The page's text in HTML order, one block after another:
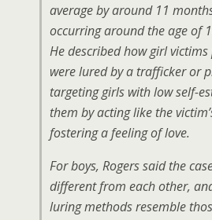
average by around 11
occurring around the age of
He described how girl
were lured by a trafficker or
targeting girls with low self-
them by acting like the
fostering a feeling of love.
For boys, Rogers said the
different from each other,
luring methods resemble